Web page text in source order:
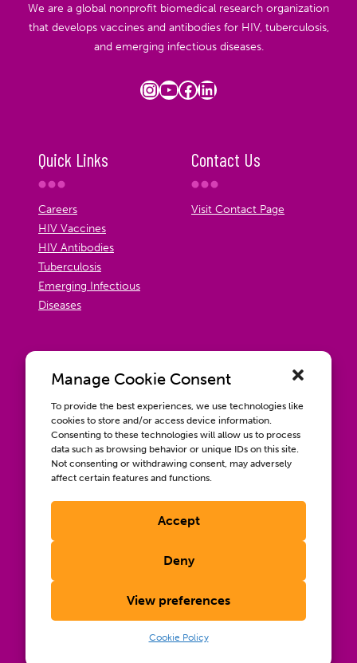
Manage Cookie Consent
To provide the best experiences, we use technologies like
cookies to store and/or access device information.
Consenting to these technologies will allow us to process
data such as browsing behavior or unique IDs on this site.
Not consenting or withdrawing consent, may adversely
affect certain features and functions.
Accept
Deny
View preferences
Cookie Policy
We are a global nonprofit biomedical research organization
that develops vaccines and antibodies for HIV, tuberculosis,
and emerging infectious diseases.
Instagram
YouTube
Facebook
LinkedIn
Quick Links
Careers
HIV Vaccines
HIV Antibodies
Tuberculosis
Emerging Infectious
Diseases
Contact Us
Visit Contact Page
Privacy Policy
Compliance & RFPs
AIDS Vaccine Initiative®, IAVI®, and the IAVI logo